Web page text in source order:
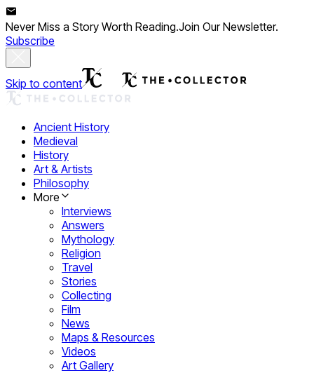
Never Miss a Story Worth Reading.Join Our Newsletter.
Subscribe
Skip to content
Ancient History
Medieval
History
Art & Artists
Philosophy
More
Interviews
Answers
Mythology
Religion
Travel
Stories
Collecting
Film
News
Maps & Resources
Videos
Art Gallery